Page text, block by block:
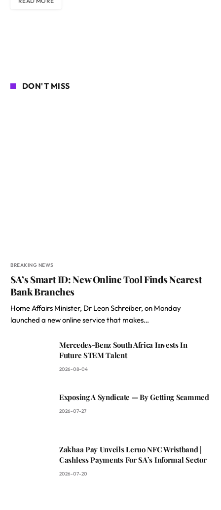
DON'T MISS
BREAKING NEWS
SA’s Smart ID: New Online Tool Finds Nearest
Bank Branches
Home Affairs Minister, Dr Leon Schreiber, on Monday
launched a new online service that makes…
Mercedes-Benz South Africa Invests In
Future STEM Talent
2026-08-04
Exposing A Syndicate — By Getting Scammed
2026-07-27
Zakhaa Pay Unveils Leruo NFC Wristband |
Cashless Payments For SA’s Informal Sector
2026-07-20